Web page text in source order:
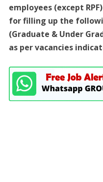
employees (except
for filling up the
(Graduate & Under
as per vacancies